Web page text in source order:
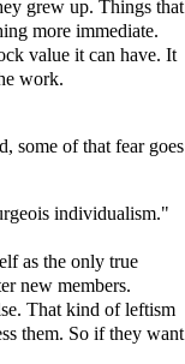
grew up. Things that
more immediate.
value it can have. It
work.
some of that fear goes
individualism."
as the only true
new members.
That kind of leftism
them. So if they want